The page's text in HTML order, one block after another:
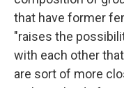
that have former
"raises the
with each other
are sort of more